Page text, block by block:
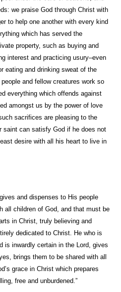
we praise God through Christ with
to help one another with every kind
which has served the
property, such as buying and
interest and practicing usury–even
eating and drinking sweat of the
and fellow creatures work so
everything which offends against
amongst us by the power of love
sacrifices are pleasing to the
saint can satisfy God if he does not
desire with all his heart to live in
and dispenses to His people
all children of God, and that must be
in Christ, truly believing and
dedicated to Christ. He who is
is inwardly certain in the Lord, gives
brings them to be shared with all
grace in Christ which prepares
free and unburdened.”